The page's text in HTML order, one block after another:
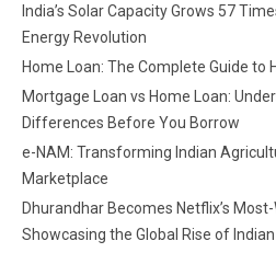
India’s Solar Capacity Grows 57
Energy Revolution
Home Loan: The Complete Guide to
Mortgage Loan vs Home Loan:
Differences Before You Borrow
e-NAM: Transforming Indian
Marketplace
Dhurandhar Becomes Netflix’s
Showcasing the Global Rise of